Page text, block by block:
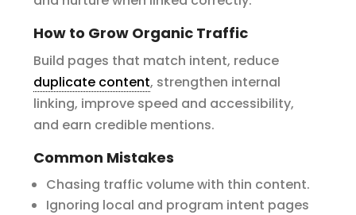
How to Grow Organic Traffic
Build pages that match intent, reduce
duplicate content, strengthen internal
linking, improve speed and accessibility,
and earn credible mentions.
Common Mistakes
Chasing traffic volume with thin content.
Ignoring local and program intent pages